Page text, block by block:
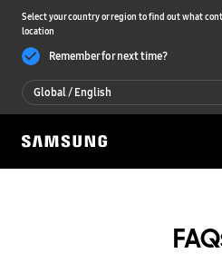
Select your country or region to find out what
location
Remember for next time?
Global / English
Global / English
한국 / 한국어